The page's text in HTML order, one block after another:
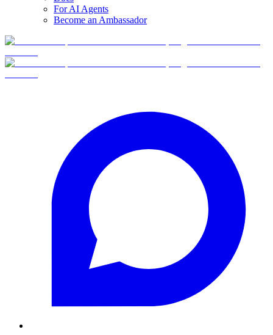
For AI Agents
Become an Ambassador